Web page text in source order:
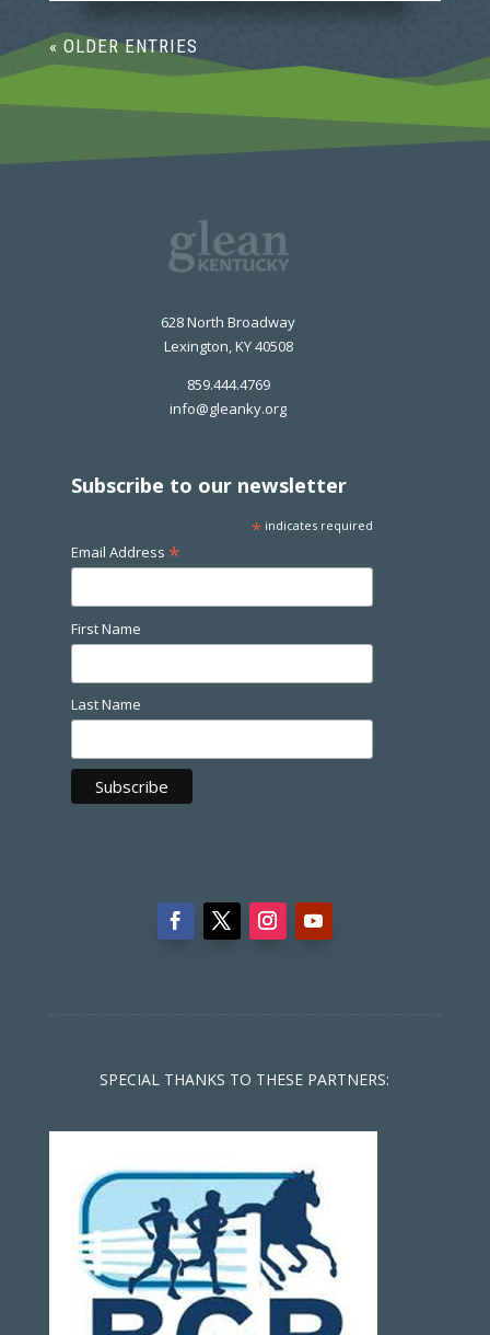
« OLDER ENTRIES
628 North Broadway
Lexington, KY 40508
859.444.4769
info@gleanky.org
Subscribe to our newsletter
*indicates required
Email Address *
First Name
Last Name
SPECIAL THANKS TO THESE PARTNERS: